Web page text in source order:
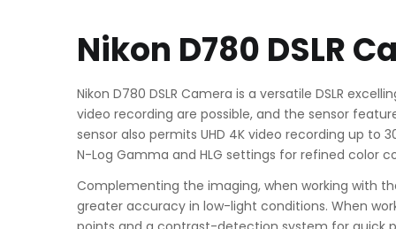
Nikon D780 DSLR
Nikon D780 DSLR Camera is a versatile DSLR
video recording are possible, and the sensor
sensor also permits UHD 4K video recording up to
N-Log Gamma and HLG settings for refined color
Complementing the imaging, when working with
greater accuracy in low-light conditions. When